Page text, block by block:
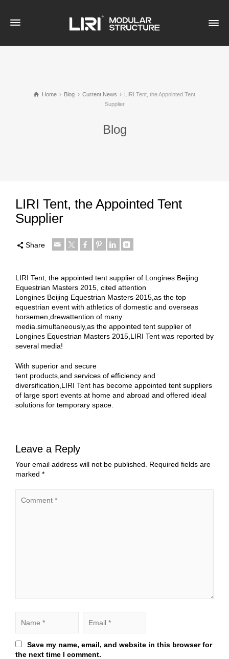
Home Blog Current News
LIRI Tent, the Appointed Tent
Supplier
Blog
LIRI Tent, the Appointed Tent
Supplier
Share
LIRI Tent, the appointed tent supplier of Longines Beijing
Equestrian Masters 2015, cited attention
Longines Beijing Equestrian Masters 2015,as the top
equestrian event with athletics of domestic and overseas
horsemen,drewattention of many
media.simultaneously,as the appointed tent supplier of
Longines Equestrian Masters 2015,LIRI Tent was reported by
several media!
With superior and secure
tent products,and services of efficiency and
diversification,LIRI Tent has become appointed tent suppliers
of large sport events at home and abroad and offered ideal
solutions for temporary space.
Leave a Reply
Your email address will not be published.
Required fields are
marked *
Save my name, email, and website in this browser for
the next time I comment.